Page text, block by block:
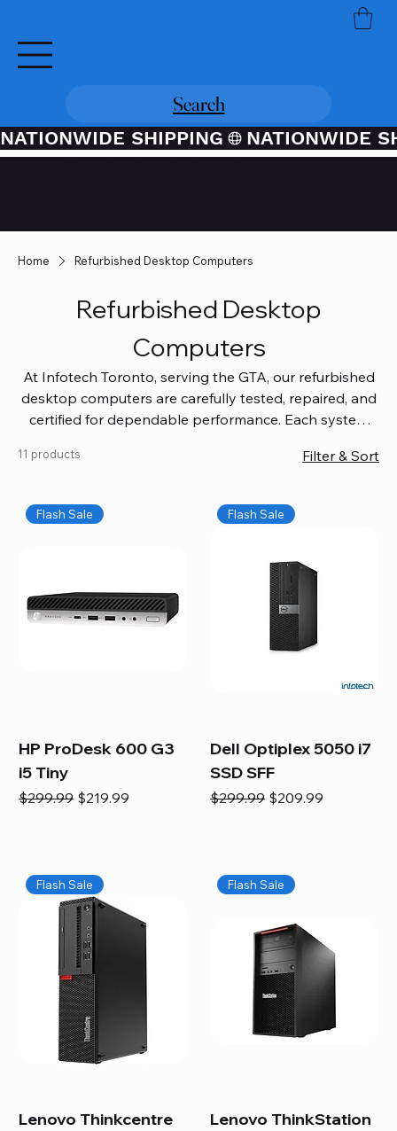
Search
NATIONWIDE SHIPPING
Home Refurbished Desktop Computers
Refurbished Desktop
Computers
At Infotech Toronto, serving the GTA, our refurbished
desktop computers are carefully tested, repaired, and
certified for dependable performance. Each system
coverage, so you get quality you can trust without
workspace, or equip your home office confidently. We
also provide fast, reliable Mac repair services,
and full servicing for all Apple systems, ensuring your
technology stays efficient and long-lasting.
11 products Filter & Sort
Flash Sale
HP ProDesk 600 G3
i5 Tiny
Regular Price
$299.99 Sale Price
$219.99
Flash Sale
Dell Optiplex 5050 i7
SSD SFF
Regular Price
$299.99 Sale Price
$209.99
Flash Sale
Lenovo Thinkcentre
Flash Sale
Lenovo ThinkStation